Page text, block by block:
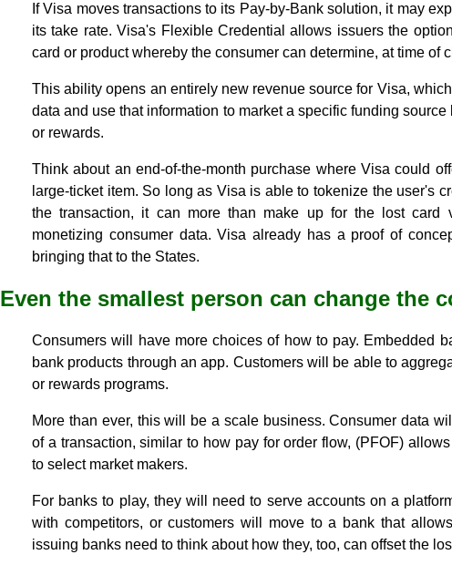
If Visa moves transactions to its Pay-by-Bank solution, it may
its take rate. Visa's Flexible Credential allows issuers the
card or product whereby the consumer can determine, at time of
This ability opens an entirely new revenue source for Visa,
data and use that information to market a specific funding
or rewards.
Think about an end-of-the-month purchase where Visa could
large-ticket item. So long as Visa is able to tokenize the user's
the transaction, it can more than make up for the lost card
monetizing consumer data. Visa already has a proof of
bringing that to the States.
Even the smallest person can change the
Consumers will have more choices of how to pay. Embedded
bank products through an app. Customers will be able to
or rewards programs.
More than ever, this will be a scale business. Consumer data
of a transaction, similar to how pay for order flow, (PFOF)
to select market makers.
For banks to play, they will need to serve accounts on a
with competitors, or customers will move to a bank that
issuing banks need to think about how they, too, can offset the